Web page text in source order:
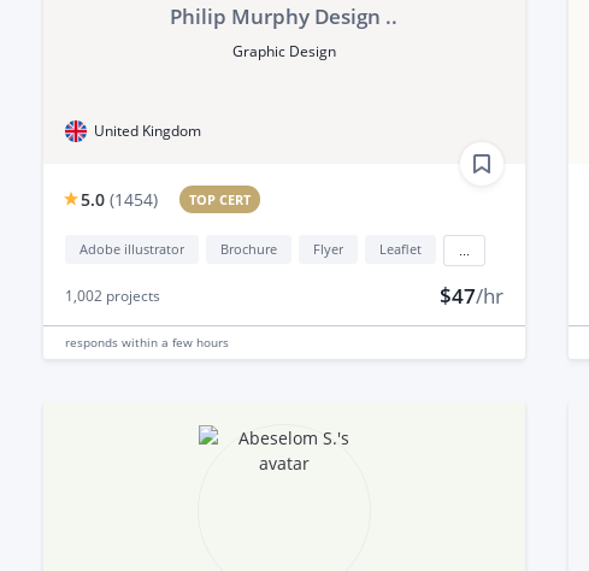
Philip Murphy Design ..
Graphic Design
United Kingdom
5.0 (1454) TOP CERT
Adobe illustrator Brochure Flyer Leaflet
1,002 projects $47/hr
responds within a few hours